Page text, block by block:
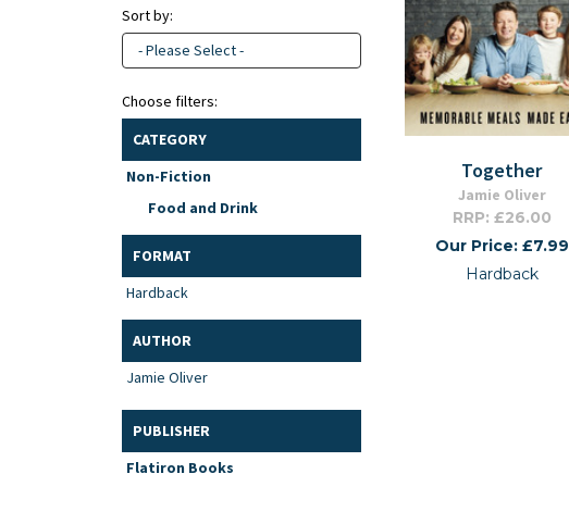
Sort by:
- Please Select -
Choose filters:
CATEGORY
Non-Fiction
Food and Drink
FORMAT
Hardback
AUTHOR
Jamie Oliver
PUBLISHER
Flatiron Books
Together
Jamie Oliver
RRP: £26.00
Our Price: £7.99
Hardback